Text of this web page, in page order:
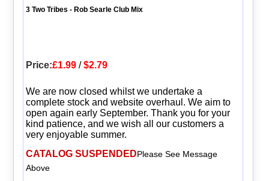
3 Two Tribes - Rob Searle Club Mix
Price:£1.99/$2.79
We are now closed whilst we undertake a
complete stock and website overhaul. We aim to
open again early September. Thank you for your
kind patience, and we wish all our customers a
very enjoyable summer.
CATALOG SUSPENDEDPlease See Message
Above